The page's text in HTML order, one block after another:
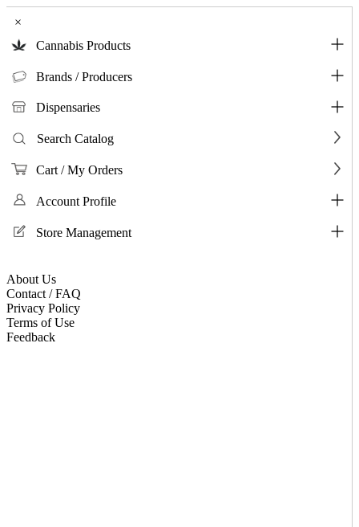
×
Cannabis Products
Brands / Producers
Dispensaries
Search Catalog
Cart / My Orders
Account Profile
Store Management
About Us
Contact / FAQ
Privacy Policy
Terms of Use
Feedback